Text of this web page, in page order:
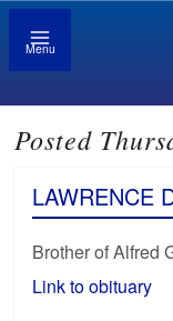
Menu
Posted
LAWRENCE
Brother of Alfred
Link to obituary